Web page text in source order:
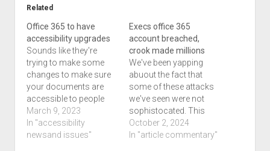
Related
Office 365 to have
accessibility upgrades
Sounds like they're
trying to make some
changes to make sure
your documents are
accessible to people
with different types of
disabilities, says this
article titled Microsoft
March 9, 2023
In "accessibility
newsand issues"
Execs office 365
account breached,
crook made millions
We've been yapping
abuout the fact that
some of these attacks
we've seen were not
sophistocated. This
article I could agree is
something that is
October 2, 2024
In "article commentary"